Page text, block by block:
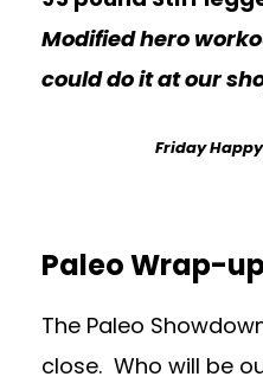
Modified hero
could do it at our
Friday
Paleo Wrap-
The Paleo
close. Who will be